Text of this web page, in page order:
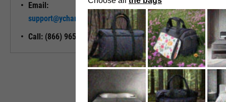
Email:
support@ycharts.com
Call: (866) 965-7552
Unlock My
Access